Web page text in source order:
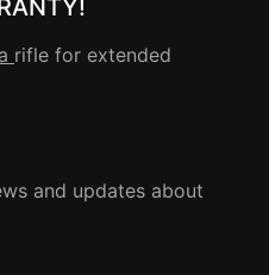
rifle for extended
and updates about